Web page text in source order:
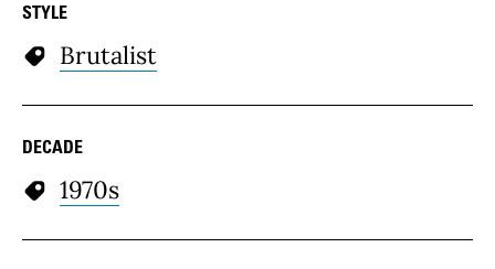
STYLE
Brutalist
DECADE
1970s